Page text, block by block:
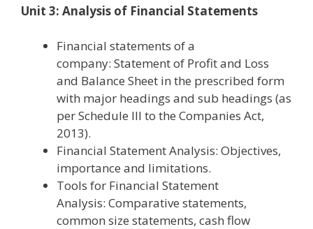
Unit 3: Analysis of Financial Statements
Financial statements of a
company: Statement of Profit and Loss
and Balance Sheet in the prescribed form
with major headings and sub headings (as
per Schedule III to the Companies Act,
2013).
Financial Statement Analysis: Objectives,
importance and limitations.
Tools for Financial Statement
Analysis: Comparative statements,
common size statements, cash flow